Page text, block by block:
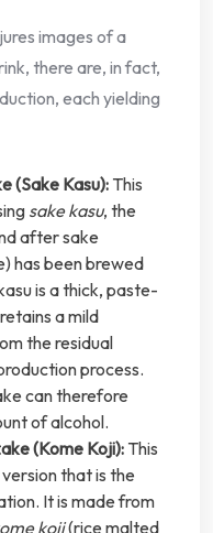
images of a
there are, in fact,
each yielding
(Sake Kasu):This
sake kasu, the
after sake
has been brewed
is a thick, paste-
a mild
the residual
process.
can therefore
of alcohol.
(Kome Koji): This
that is the
It is made from
koji(rice malted